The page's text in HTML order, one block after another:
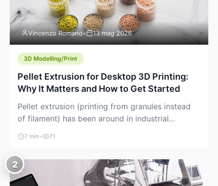
Vincenzo Romano• 13 mag 2026
3D Modelling/Print
Pellet Extrusion for Desktop 3D Printing:
Why It Matters and How to Get Started
Pellet extrusion (printing from granules instead
of filament) has been around in industrial
additive manufacturing for years, but it’s now
creeping into the prosumer world. If you’ve been
watching the space, you’ve probably noticed
more DIY pellet extruders, more “filament maker”
chatter, and more conversations about printing
7 min • 71
2